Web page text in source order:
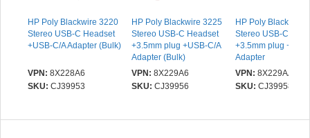
HP Poly Blackwire 3220
Stereo USB-C Headset
+USB-C/A Adapter (Bulk)
VPN: 8X228A6
SKU: CJ39953
HP Poly Blackwire 3225
Stereo USB-C Headset
+3.5mm plug +USB-C/A
Adapter (Bulk)
VPN: 8X229A6
SKU: CJ39956
HP Poly Blackwire
Stereo USB-C
+3.5mm plug
Adapter
VPN: 8X229AA
SKU: CJ39958